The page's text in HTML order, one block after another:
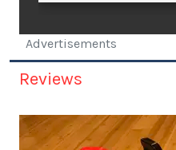
Advertisements
Reviews